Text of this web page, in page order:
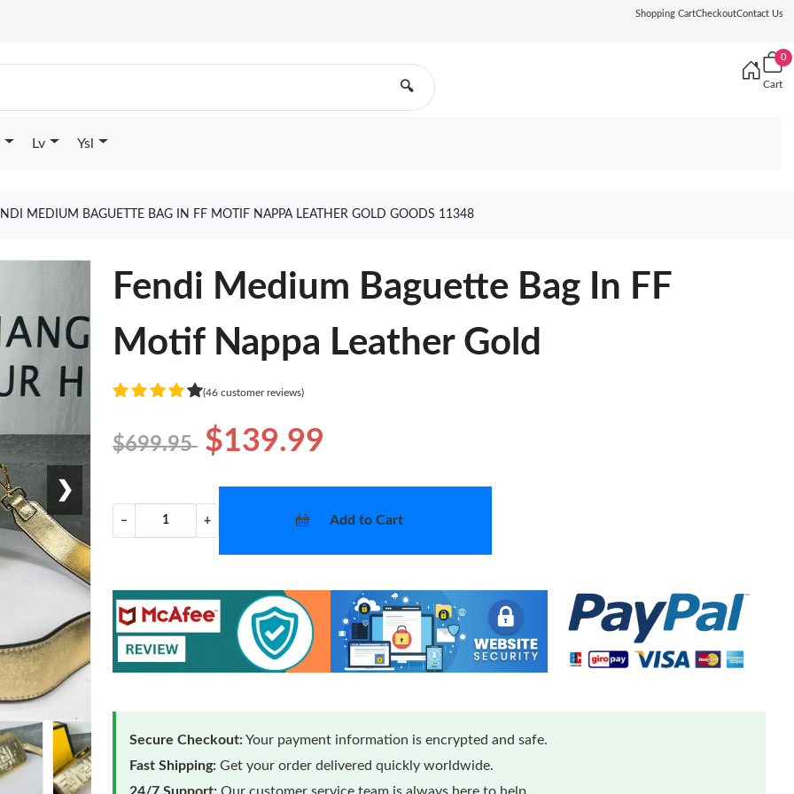
Shopping CartCheckoutContact Us
🔍
0
Cart
Lv Ysl
MEDIUM BAGUETTE BAG IN FF MOTIF NAPPA LEATHER GOLD GOODS 11348
❯
Fendi Medium Baguette Bag In FF
Motif Nappa Leather Gold
(46 customer reviews)
$699.95 $139.99
− + Add to Cart
Secure Checkout:Your payment information is encrypted and safe.
Fast Shipping: Get your order delivered quickly worldwide.
24/7 Support: Our customer service team is always here to help.